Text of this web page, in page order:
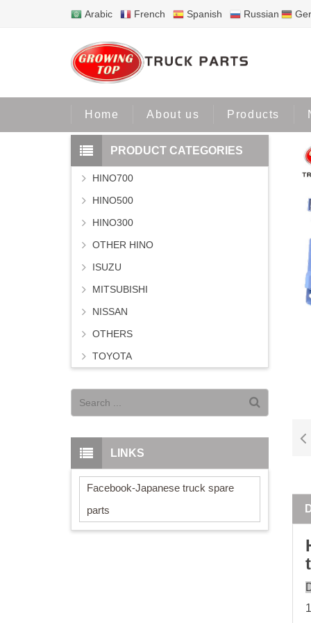
Arabic French Spanish Russian
Home About us Products
1
PRODUCT CATEGORIES
HINO700
HINO500
HINO300
OTHER HINO
ISUZU
MITSUBISHI
NISSAN
OTHERS
TOYOTA
LINKS
Facebook-Japanese truck spare
parts